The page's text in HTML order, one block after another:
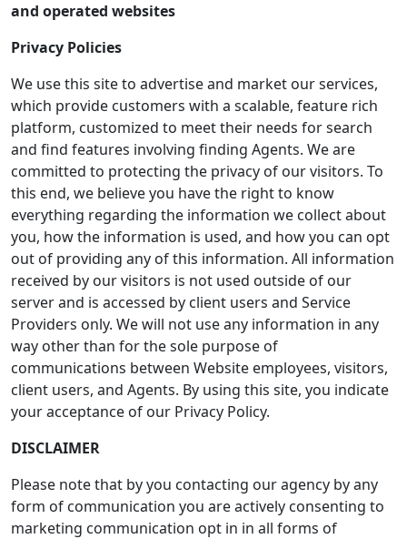
and operated websites
Privacy Policies
We use this site to advertise and market our services,
which provide customers with a scalable, feature rich
platform, customized to meet their needs for search
and find features involving finding Agents. We are
committed to protecting the privacy of our visitors. To
this end, we believe you have the right to know
everything regarding the information we collect about
you, how the information is used, and how you can opt
out of providing any of this information. All information
received by our visitors is not used outside of our
server and is accessed by client users and Service
Providers only. We will not use any information in any
way other than for the sole purpose of
communications between Website employees, visitors,
client users, and Agents. By using this site, you indicate
your acceptance of our Privacy Policy.
DISCLAIMER
Please note that by you contacting our agency by any
form of communication you are actively consenting to
marketing communication opt in in all forms of